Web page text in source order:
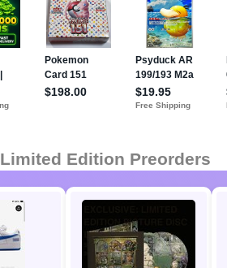
Limited Edition Preorders